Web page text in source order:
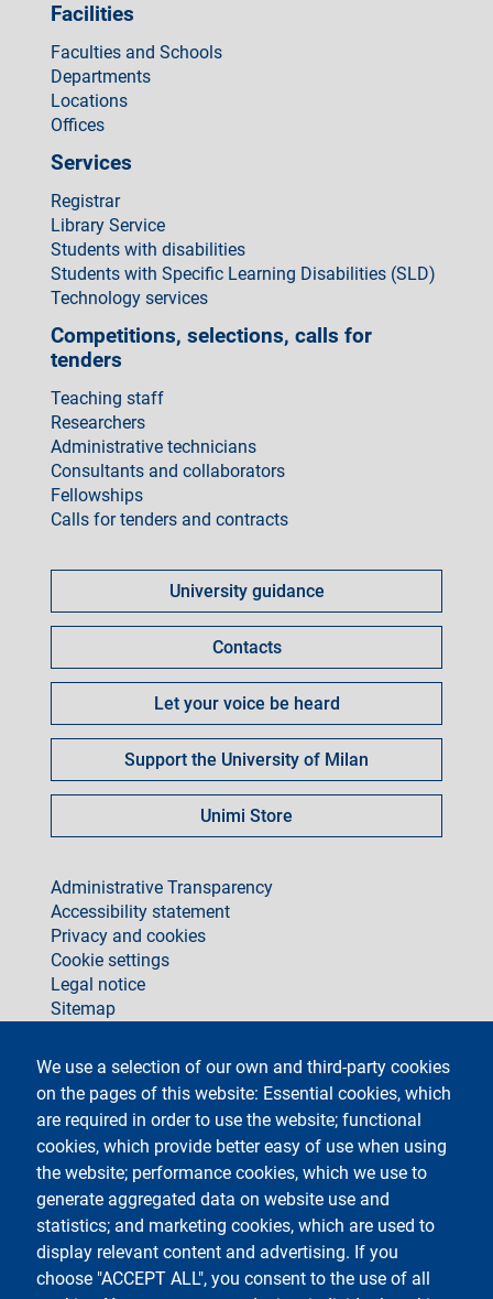
We use a selection of our own and third-party cookies
on the pages of this website: Essential cookies, which
are required in order to use the website; functional
cookies, which provide better easy of use when using
the website; performance cookies, which we use to
generate aggregated data on website use and
statistics; and marketing cookies, which are used to
display relevant content and advertising. If you
choose "ACCEPT ALL", you consent to the use of all
Facilities
Faculties and Schools
Departments
Locations
Offices
Services
Registrar
Library Service
Students with disabilities
Students with Specific Learning Disabilities (SLD)
Technology services
Competitions, selections, calls for
tenders
Teaching staff
Researchers
Administrative technicians
Consultants and collaborators
Fellowships
Calls for tenders and contracts
fare
University guidance
Contacts
Let your voice be heard
Support the University of Milan
Unimi Store
footer
Administrative Transparency
Accessibility statement
Privacy and cookies
Cookie settings
Legal notice
Sitemap
Testo
Università degli Studi di Milano
Via Festa del Perdono 7 - 20122 Milano
Phone +39 02 5032 5032
InformaStudenti
Certified email (PEC)
C.F. 80012650158 - P.I. 03064870151
social